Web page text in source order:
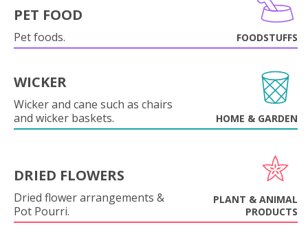
PET FOOD
Pet foods. FOODSTUFFS
WICKER
Wicker and cane such as chairs
and wicker baskets.
HOME & GARDEN
DRIED FLOWERS
Dried flower arrangements &
Pot Pourri.
PLANT & ANIMAL
PRODUCTS